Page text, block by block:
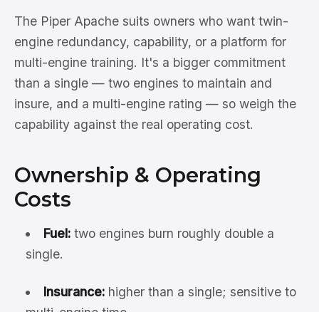
The Piper Apache suits owners who want twin-
engine redundancy, capability, or a platform for
multi-engine training. It's a bigger commitment
than a single — two engines to maintain and
insure, and a multi-engine rating — so weigh the
capability against the real operating cost.
Ownership & Operating
Costs
Fuel:two engines burn roughly double a
single.
Insurance:higher than a single; sensitive to